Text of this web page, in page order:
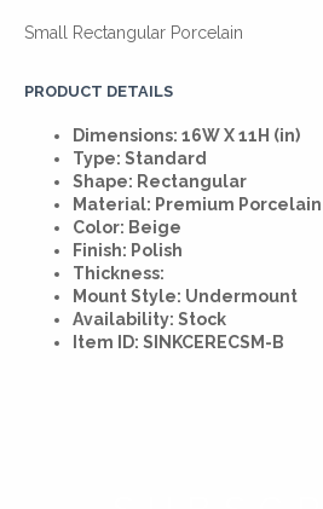
Small Rectangular Porcelain
PRODUCT DETAILS
Dimensions: 16W X 11H (in)
Type: Standard
Shape: Rectangular
Material: Premium Porcelain
Color: Beige
Finish: Polish
Thickness:
Mount Style: Undermount
Availability: Stock
Item ID: SINKCERECSM-B